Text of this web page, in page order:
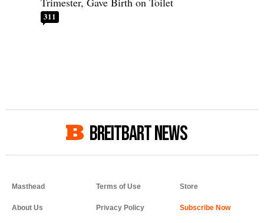
311
BREITBART NEWS
Masthead
About Us
Terms of Use
Privacy Policy
Store